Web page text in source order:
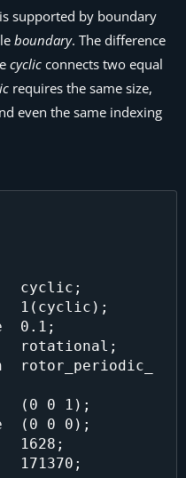
supported by boundary
boundary. The difference
cyclic connects two equal
requires the same size,
even the same indexing